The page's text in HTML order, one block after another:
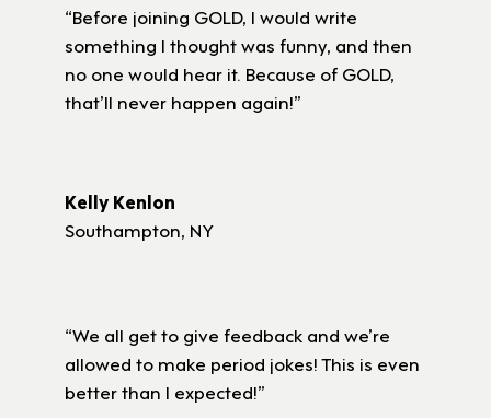
“Before joining GOLD, I would write
something I thought was funny, and then
no one would hear it. Because of GOLD,
that’ll never happen again!”
Kelly Kenlon
Southampton, NY
“We all get to give feedback and we’re
allowed to make period jokes! This is even
better than I expected!”